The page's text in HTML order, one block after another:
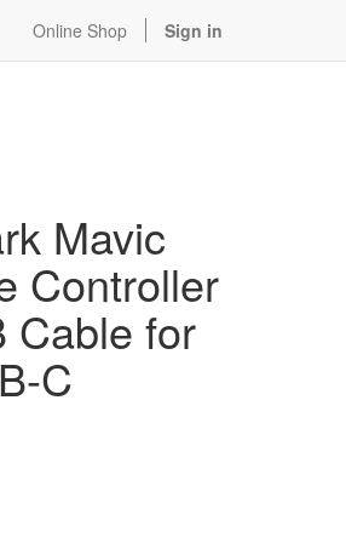
Online Shop Sign in
Mavic
Controller
Cable for
C